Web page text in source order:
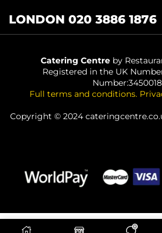
0
LONDON 020 3886 1876
Catering Centreby
Registered in the UK
Full terms and conditions.
Copyright © 2024